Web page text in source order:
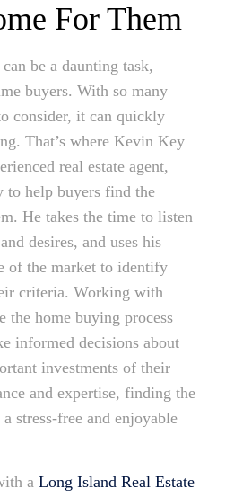
For Them
be a daunting task,
buyers. With so many
consider, it can quickly
That’s where Kevin Key
real estate agent,
to help buyers find the
He takes the time to listen
desires, and uses his
of the market to identify
criteria. Working with
the home buying process
informed decisions about
investments of their
and expertise, finding the
stress-free and enjoyable
a Long Island Real Estate